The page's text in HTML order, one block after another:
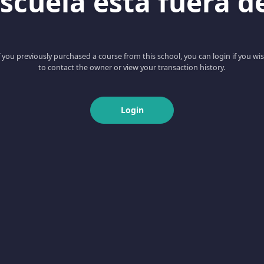
you previously purchased a course from this school, you can login if you
to contact the owner or view your transaction history.
Login